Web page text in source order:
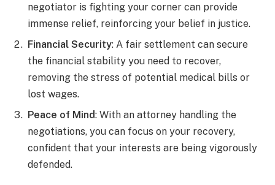
negotiator is fighting your corner can provide
immense relief, reinforcing your belief in justice.
Financial Security: A fair settlement can secure
the financial stability you need to recover,
removing the stress of potential medical bills or
lost wages.
Peace of Mind: With an attorney handling the
negotiations, you can focus on your recovery,
confident that your interests are being vigorously
defended.